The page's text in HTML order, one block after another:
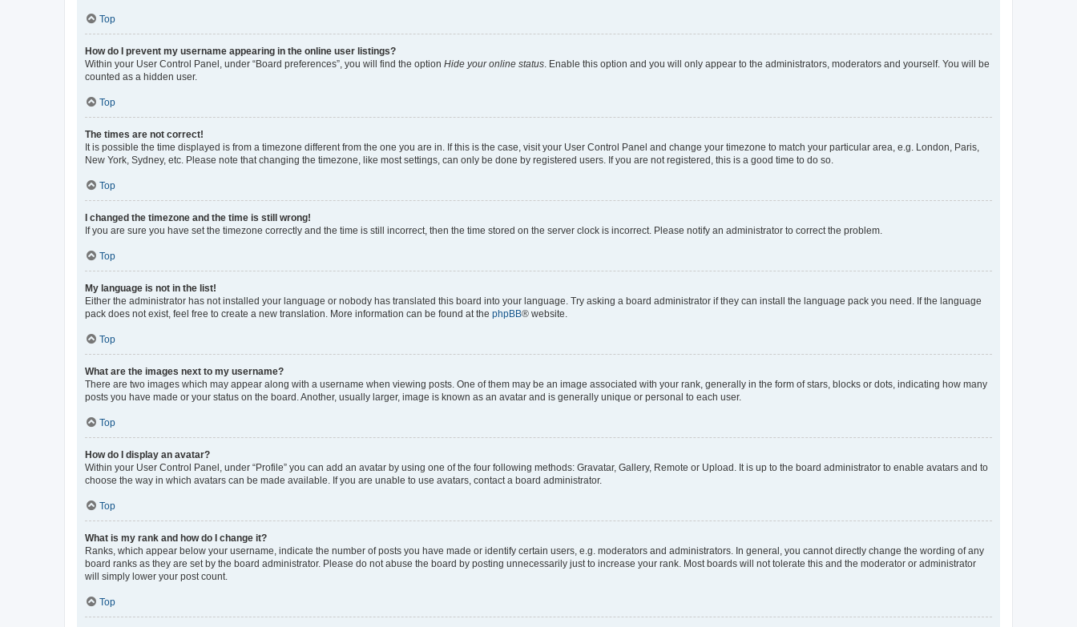
Top
How do I prevent my username appearing in the online user listings?
Within your User Control Panel, under “Board preferences”, you will find the option Hide your online status . Enable this option and you will only appear to the administrators, moderators and yourself. You will be
counted as a hidden user.
Top
The times are not correct!
It is possible the time displayed is from a timezone different from the one you are in. If this is the case, visit your User Control Panel and change your timezone to match your particular area, e.g. London, Paris,
New York, Sydney, etc. Please note that changing the timezone, like most settings, can only be done by registered users. If you are not registered, this is a good time to do so.
Top
I changed the timezone and the time is still wrong!
If you are sure you have set the timezone correctly and the time is still incorrect, then the time stored on the server clock is incorrect. Please notify an administrator to correct the problem.
Top
My language is not in the list!
Either the administrator has not installed your language or nobody has translated this board into your language. Try asking a board administrator if they can install the language pack you need. If the language
pack does not exist, feel free to create a new translation. More information can be found at the phpBB® website.
Top
What are the images next to my username?
There are two images which may appear along with a username when viewing posts. One of them may be an image associated with your rank, generally in the form of stars, blocks or dots, indicating how many
posts you have made or your status on the board. Another, usually larger, image is known as an avatar and is generally unique or personal to each user.
Top
How do I display an avatar?
Within your User Control Panel, under “Profile” you can add an avatar by using one of the four following methods: Gravatar, Gallery, Remote or Upload. It is up to the board administrator to enable avatars and to
choose the way in which avatars can be made available. If you are unable to use avatars, contact a board administrator.
Top
What is my rank and how do I change it?
Ranks, which appear below your username, indicate the number of posts you have made or identify certain users, e.g. moderators and administrators. In general, you cannot directly change the wording of any
board ranks as they are set by the board administrator. Please do not abuse the board by posting unnecessarily just to increase your rank. Most boards will not tolerate this and the moderator or administrator
will simply lower your post count.
Top